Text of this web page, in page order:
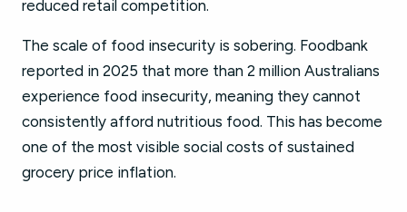
reduced retail competition.
The scale of food insecurity is sobering. Foodbank
reported in 2025 that more than 2 million Australians
experience food insecurity, meaning they cannot
consistently afford nutritious food. This has become
one of the most visible social costs of sustained
grocery price inflation.